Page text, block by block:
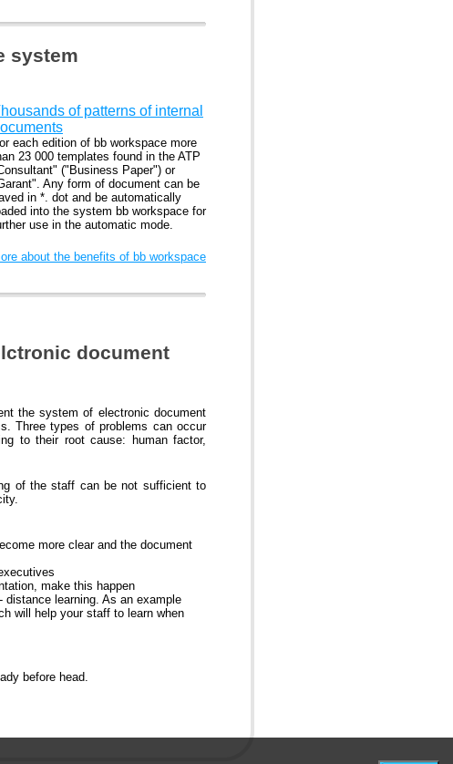
system
of patterns of internal
each edition of bb workspace more
23 000 templates found in the ATP
("Business Paper") or
Any form of document can be
in *. dot and be automatically
into the system bb workspace for
use in the automatic mode.
about the benefits of bb workspace
document
the system of electronic document
Three types of problems can occur
to their root cause: human factor,
of the staff can be not sufficient to
more clear and the document
make this happen
learning. As an example
will help your staff to learn when
before head.